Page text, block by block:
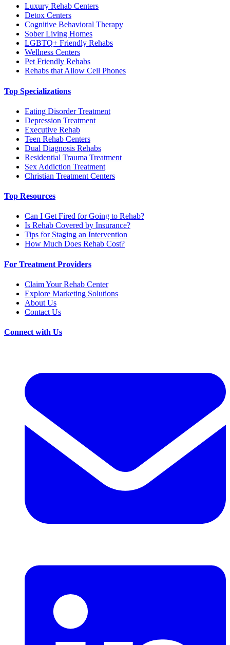
Luxury Rehab Centers
Detox Centers
Cognitive Behavioral Therapy
Sober Living Homes
LGBTQ+ Friendly Rehabs
Wellness Centers
Pet Friendly Rehabs
Rehabs that Allow Cell Phones
Top Specializations
Eating Disorder Treatment
Depression Treatment
Executive Rehab
Teen Rehab Centers
Dual Diagnosis Rehabs
Residential Trauma Treatment
Sex Addiction Treatment
Christian Treatment Centers
Top Resources
Can I Get Fired for Going to Rehab?
Is Rehab Covered by Insurance?
Tips for Staging an Intervention
How Much Does Rehab Cost?
For Treatment Providers
Claim Your Rehab Center
Explore Marketing Solutions
About Us
Contact Us
Connect with Us